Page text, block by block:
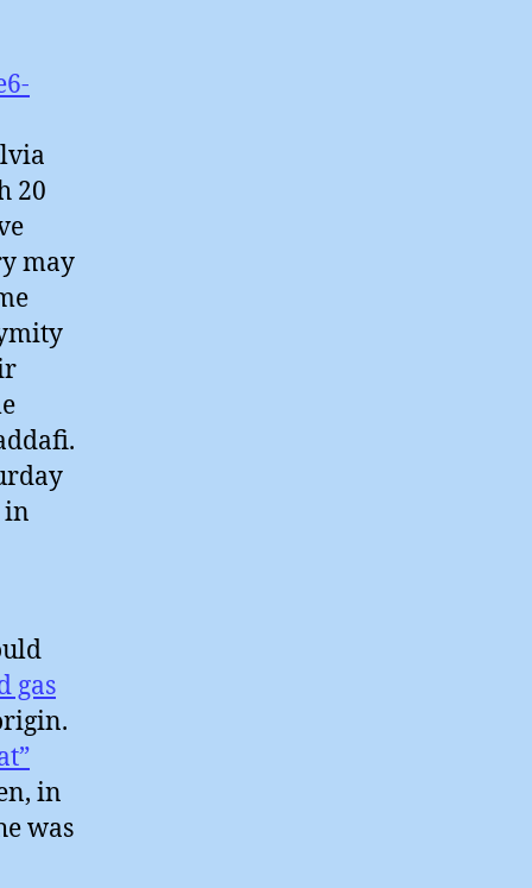
20
may
in
gas
in
was